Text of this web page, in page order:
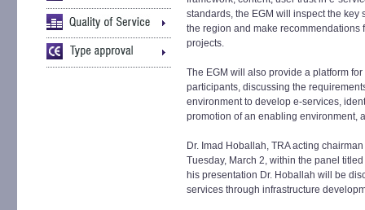
standards, the EGM will inspect the
the region and make
projects.
The EGM will also provide a platform
participants, discussing the
environment to develop e-services,
promotion of an enabling environment,
Dr. Imad Hoballah, TRA acting
Tuesday, March 2, within the panel
his presentation Dr. Hoballah will be
services through infrastructure